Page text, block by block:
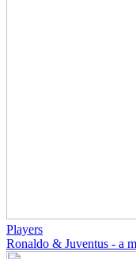
Players
Ronaldo & Juventus - a